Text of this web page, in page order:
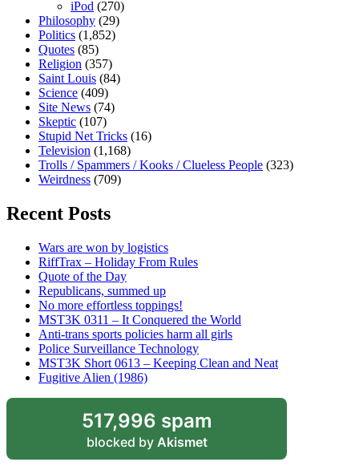
iPod (270)
Philosophy (29)
Politics (1,852)
Quotes (85)
Religion (357)
Saint Louis (84)
Science (409)
Site News (74)
Skeptic (107)
Stupid Net Tricks (16)
Television (1,168)
Trolls / Spammers / Kooks / Clueless People (323)
Weirdness (709)
Recent Posts
Wars are won by logistics
RiffTrax – Holiday From Rules
Quote of the Day
Republicans, summed up
No more effortless toppings!
MST3K 0311 – It Conquered the World
Anti-trans sports policies harm all girls
Police Surveillance Technology
MST3K Short 0613 – Keeping Clean and Neat
Fugitive Alien (1986)
517,996 spam
blocked by Akismet